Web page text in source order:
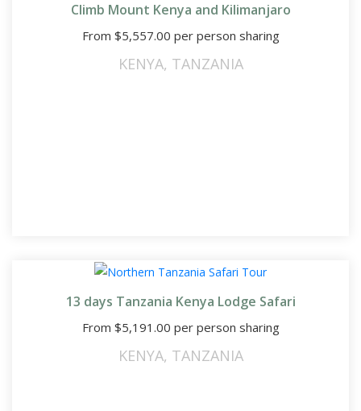
Climb Mount Kenya and Kilimanjaro
From $5,557.00 per person sharing
KENYA, TANZANIA
13 days Tanzania Kenya Lodge Safari
From $5,191.00 per person sharing
KENYA, TANZANIA